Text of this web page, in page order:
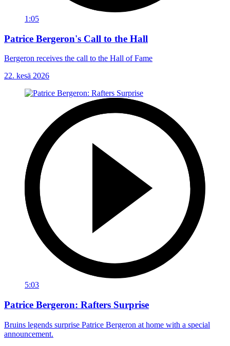
1:05
Patrice Bergeron's Call to the Hall
Bergeron receives the call to the Hall of Fame
22. kesä 2026
5:03
Patrice Bergeron: Rafters Surprise
Bruins legends surprise Patrice Bergeron at home with a special
announcement.